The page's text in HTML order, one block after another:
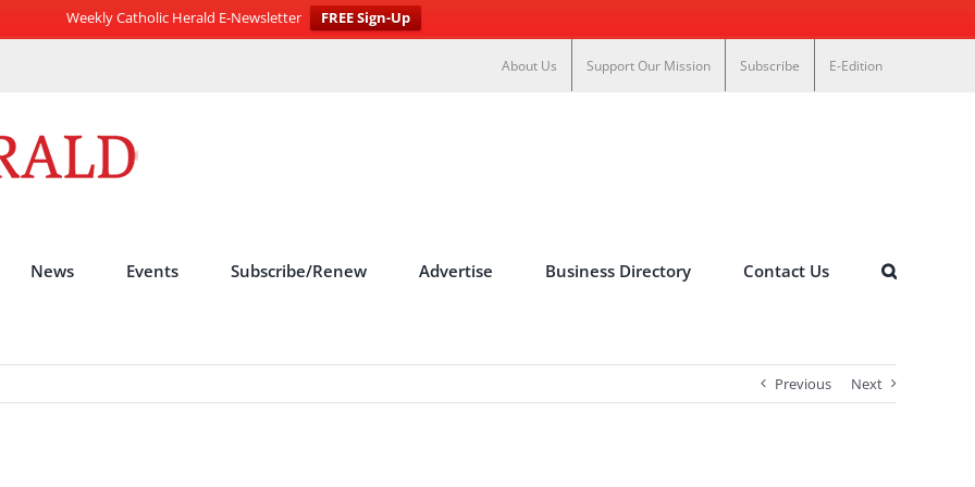
Weekly Catholic Herald E-Newsletter
FREE Sign-Up
About Us Support Our Mission Subscribe E-Edition
News Events Subscribe/Renew Advertise Business Directory Contact Us
Previous Next